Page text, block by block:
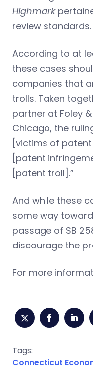
Highmark
review standards.
According to at
these cases
companies that
trolls. Taken
partner at Foley
Chicago, the
[victims of
[patent
[patent troll].”
And while these
some way
passage of SB
discourage the
For more
Tags:
Connecticut